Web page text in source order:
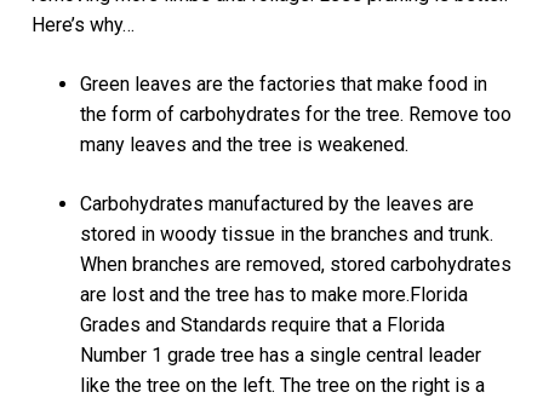
Here’s why…
Green leaves are the factories that make food in
the form of carbohydrates for the tree. Remove too
many leaves and the tree is weakened.
Carbohydrates manufactured by the leaves are
stored in woody tissue in the branches and trunk.
When branches are removed, stored carbohydrates
are lost and the tree has to make more.Florida
Grades and Standards require that a Florida
Number 1 grade tree has a single central leader
like the tree on the left. The tree on the right is a